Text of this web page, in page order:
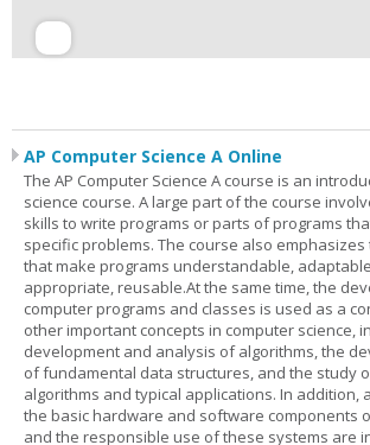
AP Computer Science A Online
The AP Computer Science A course is an
science course. A large part of the course
skills to write programs or parts of programs
specific problems. The course also
that make programs understandable,
appropriate, reusable.At the same time, the
computer programs and classes is used as a
other important concepts in computer science,
development and analysis of algorithms, the
of fundamental data structures, and the study
algorithms and typical applications. In addition,
the basic hardware and software components
and the responsible use of these systems are